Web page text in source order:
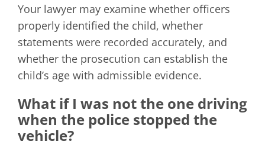
Your lawyer may examine whether officers
properly identified the child, whether
statements were recorded accurately, and
whether the prosecution can establish the
child’s age with admissible evidence.
What if I was not the one driving
when the police stopped the
vehicle?